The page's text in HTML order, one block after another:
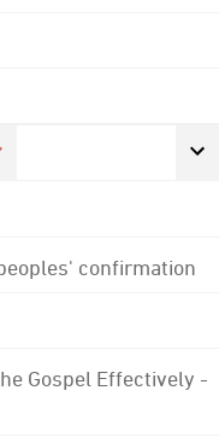
confirmation
Gospel Effectively -